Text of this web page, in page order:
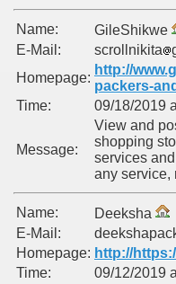
Name:
GileShikwe
E-Mail:
scrollnikita
Homepage:
http://
packers-
Time:
09/18/2019
Message:
View and
shopping
services
any service,
Name:
Deeksha
E-Mail:
Homepage: http://
Time:
09/12/2019